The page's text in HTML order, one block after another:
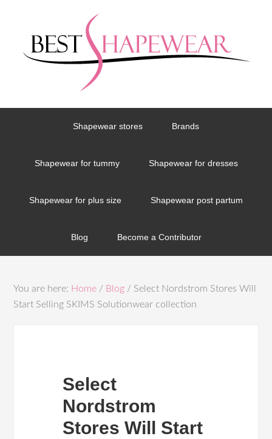
Shapewear stores Brands
Shapewear for tummy Shapewear for dresses
Shapewear for plus size Shapewear post partum
Blog Become a Contributor
You are here: Home / Blog / Select Nordstrom Stores Will
Start Selling SKIMS Solutionwear collection
Select
Nordstrom
Stores Will Start